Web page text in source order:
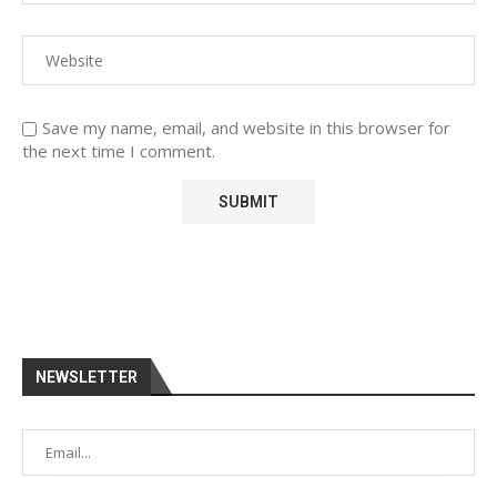
Save my name, email, and website in this browser for
the next time I comment.
NEWSLETTER